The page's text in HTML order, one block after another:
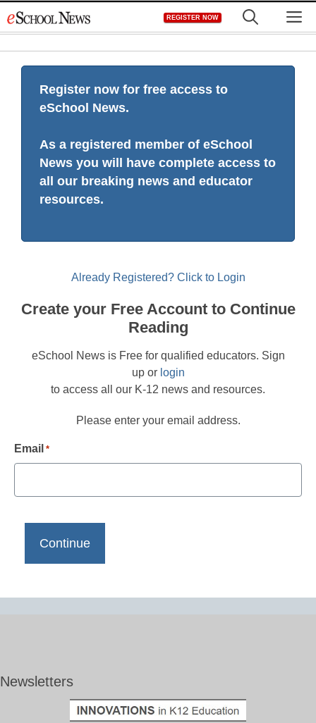
to
REGISTER NOW
Register now for free access to
eSchool News.
As a registered member of eSchool
News you will have complete access to
all our breaking news and educator
resources.
Already Registered? Click to Login
Create your Free Account to Continue
Reading
eSchool News is Free for qualified educators. Sign
up or login
to access all our K-12 news and resources.
Please enter your email address.
Email *
Newsletters